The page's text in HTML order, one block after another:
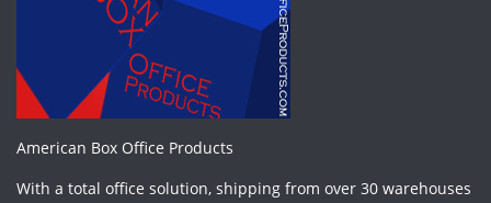
American Box Office Products
With a total office solution, shipping from over 30 warehouses